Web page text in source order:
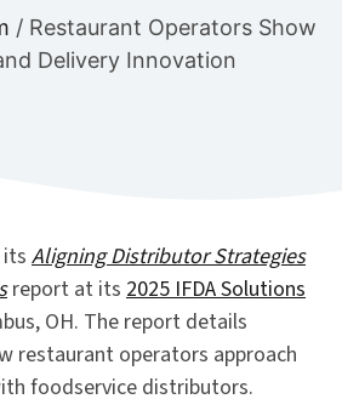
/ Restaurant Operators Show
Delivery Innovation
its Aligning Distributor Strategies
report at its 2025 IFDA Solutions
OH. The report details
restaurant operators approach
foodservice distributors.